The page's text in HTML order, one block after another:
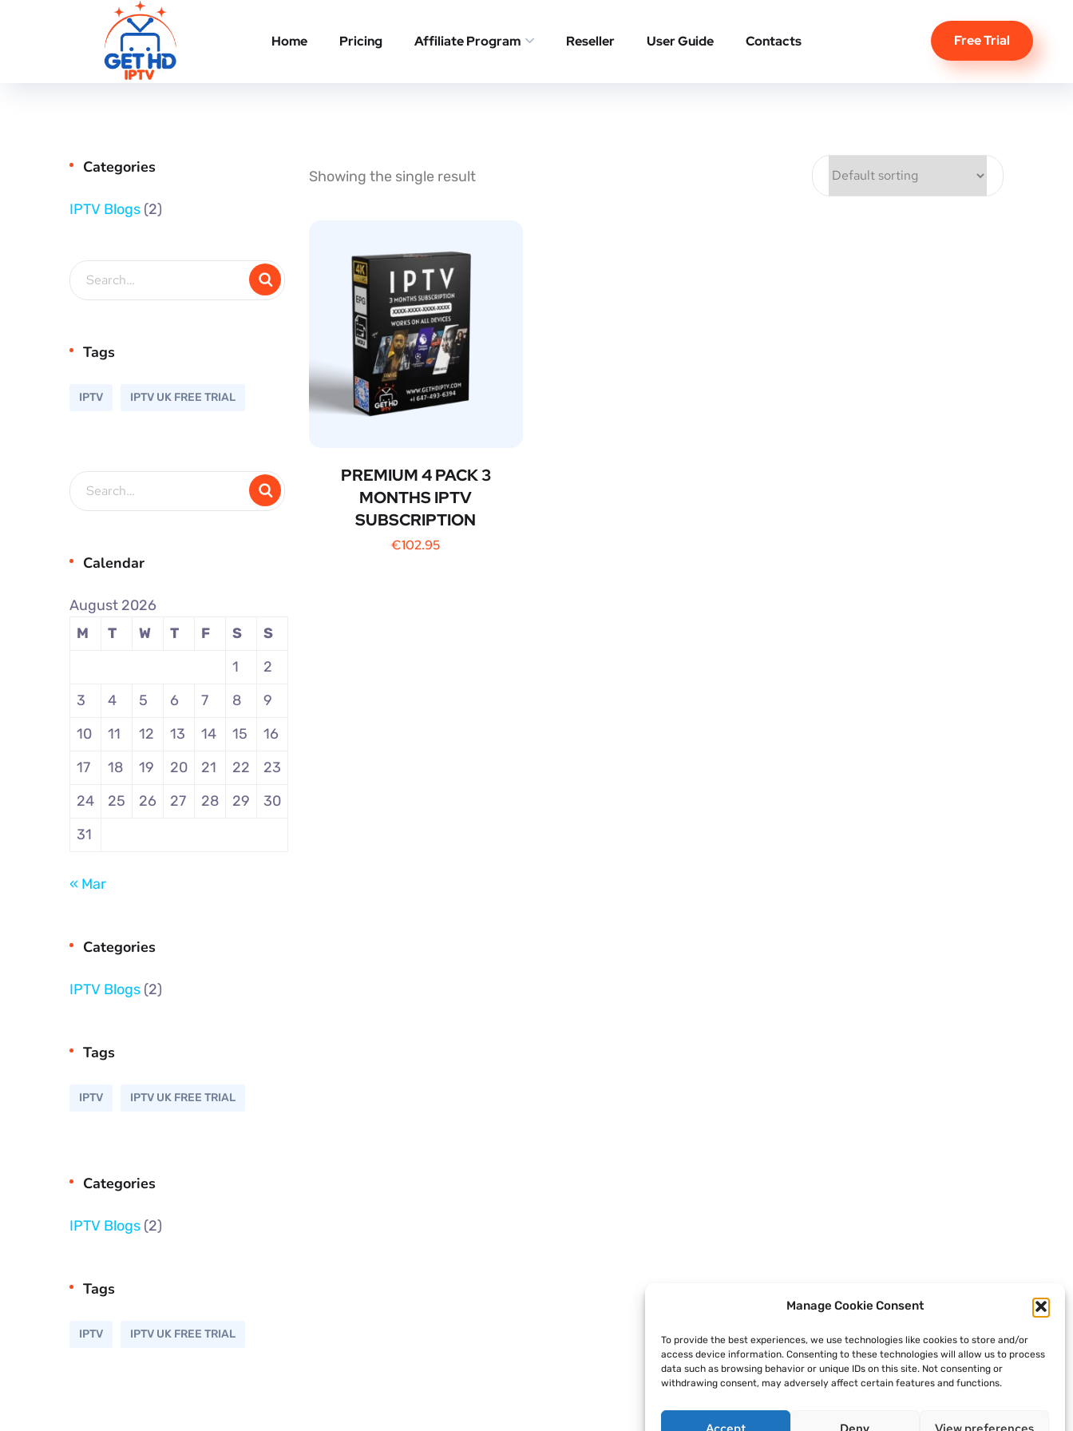
Manage Cookie Consent
To provide the best experiences, we use technologies like cookies to store and/or
access device information. Consenting to these technologies will allow us to process
data such as browsing behavior or unique IDs on this site. Not consenting or
withdrawing consent, may adversely affect certain features and functions.
Home Pricing Affiliate Program Reseller User Guide Contacts Free Trial
Showing the single result
PREMIUM 4 PACK 3
MONTHS IPTV
SUBSCRIPTION
€102.95
Categories
IPTV Blogs (2)
Tags
IPTV IPTV UK FREE TRIAL
Calendar
August 2026
M
T W T F S
S
1
2
3
4 5 6 7 8
9
10
11 12 13 14 15
16
17
18 19 20 21 22
23
24
25 26 27 28 29
30
31
« Mar
Categories
IPTV Blogs (2)
Tags
IPTV IPTV UK FREE TRIAL
Categories
IPTV Blogs (2)
Tags
IPTV IPTV UK FREE TRIAL